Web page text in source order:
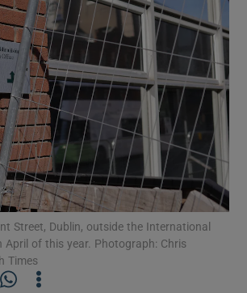
Show Motors sub sections
Show Podcasts sub sections
Street, Dublin, outside the International
April of this year. Photograph: Chris
Times